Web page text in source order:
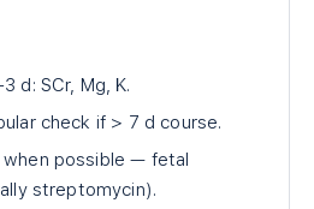
d: SCr, Mg, K.
check if > 7 d course.
when possible — fetal
streptomycin).